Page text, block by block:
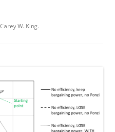
W. King.